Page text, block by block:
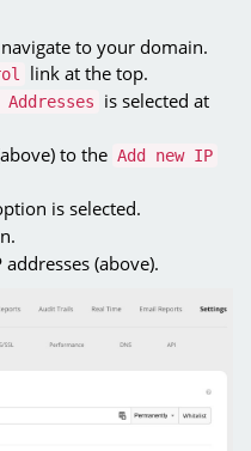
to your domain.
link at the top.
is selected at
to the Add new IP
is selected.
(above).